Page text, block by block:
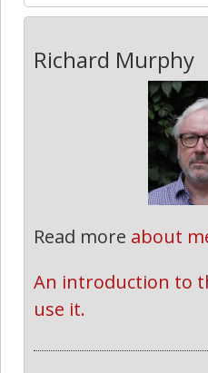
Richard Murphy
Read more about
An introduction to
use it.